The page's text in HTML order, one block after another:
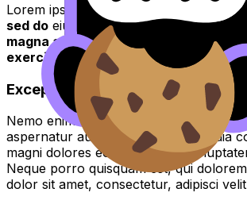
Lorem ipsum dolor sit amet,
sed do eiusmod tempor incididunt ut
magna aliqua. Ut enim ad minim
exercitation.
Excepteur sint occaecat
Nemo enim ipsam voluptatem quia
aspernatur aut odit aut fugit, sed quia
magni dolores eos qui ratione
Neque porro quisquam est, qui
dolor sit amet, consectetur, adipisci